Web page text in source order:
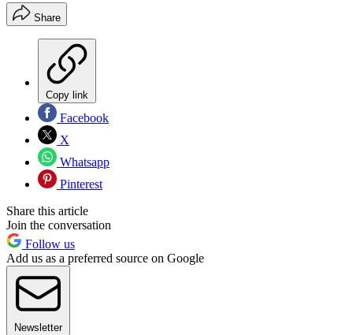
Share
Copy link
Facebook
X
Whatsapp
Pinterest
Share this article
Join the conversation
Follow us
Add us as a preferred source on Google
Newsletter